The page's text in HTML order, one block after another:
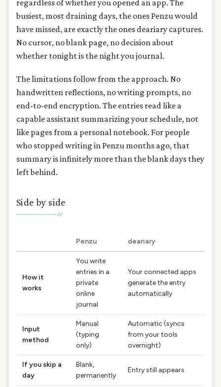
regardless of whether you opened an app. The
busiest, most draining days, the ones Penzu would
have missed, are exactly the ones deariary captures.
No cursor, no blank page, no decision about
whether tonight is the night you journal.
The limitations follow from the approach. No
handwritten reflections, no writing prompts, no
end-to-end encryption. The entries read like a
capable assistant summarizing your schedule, not
like pages from a personal notebook. For people
who stopped writing in Penzu months ago, that
summary is infinitely more than the blank days they
left behind.
Side by side
Penzu deariary
How it
works
You write
entries in a
private
online
journal
Your connected apps
generate the entry
automatically
Input
method
Manual
(typing
only)
Automatic (syncs
from your tools
overnight)
If you skip a
day
Blank,
permanently
Entry still appears